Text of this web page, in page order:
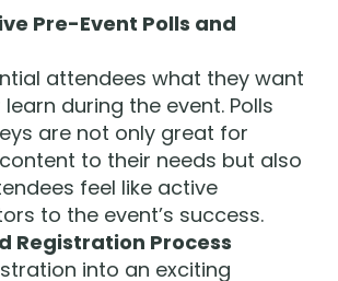
Pre-Event Polls and
attendees what they want
during the event. Polls
are not only great for
to their needs but also
feel like active
to the event’s success.
Registration Process
into an exciting